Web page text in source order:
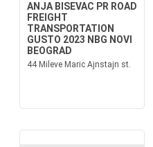
ANJA BISEVAC PR ROAD
FREIGHT
TRANSPORTATION
GUSTO 2023 NBG NOVI
BEOGRAD
44 Mileve Maric Ajnstajn st.